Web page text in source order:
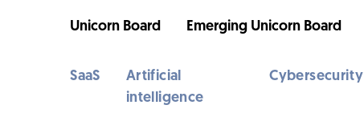
Unicorn Board Emerging Unicorn Board
SaaS
Artificial
intelligence
Cybersecurity